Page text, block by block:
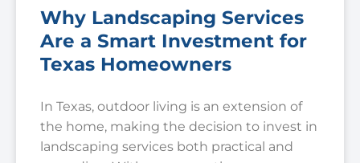
Why Landscaping Services
Are a Smart Investment for
Texas Homeowners
In Texas, outdoor living is an extension of
the home, making the decision to invest in
landscaping services both practical and